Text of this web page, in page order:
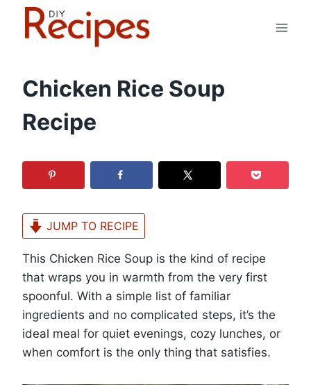
Chicken Rice Soup
Recipe
JUMP TO RECIPE
This Chicken Rice Soup is the kind of recipe
that wraps you in warmth from the very first
spoonful. With a simple list of familiar
ingredients and no complicated steps, it’s the
ideal meal for quiet evenings, cozy lunches, or
when comfort is the only thing that satisfies.